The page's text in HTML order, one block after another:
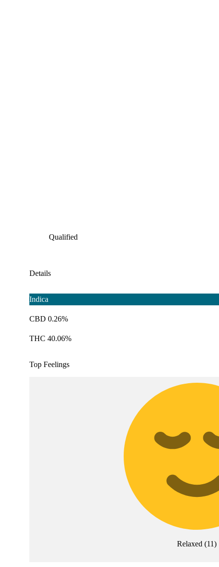
Qualified
Details
Indica
CBD 0.26%
THC 40.06%
Top Feelings
Relaxed (11)